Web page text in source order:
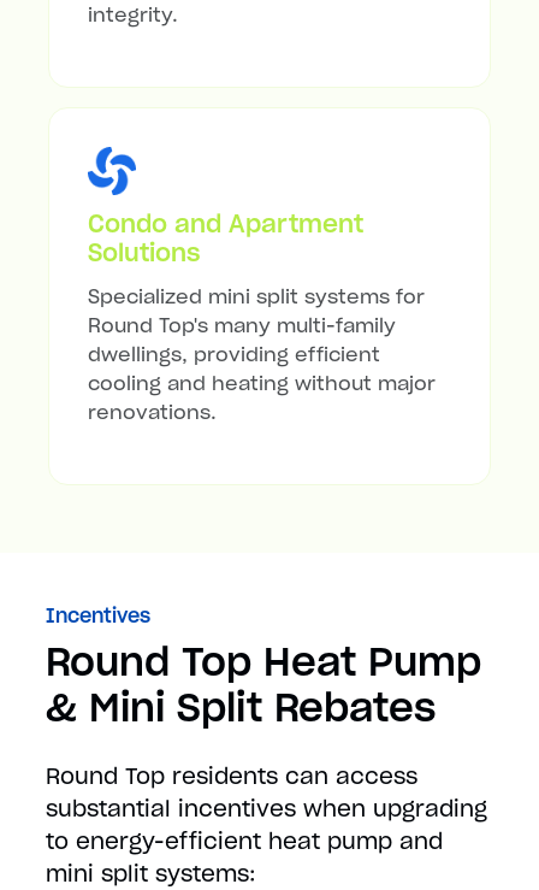
integrity.
Condo and Apartment
Solutions
Specialized mini split systems for
Round Top's many multi-family
dwellings, providing efficient
cooling and heating without major
renovations.
Incentives
Round Top Heat Pump
& Mini Split Rebates
Round Top residents can access
substantial incentives when upgrading
to energy-efficient heat pump and
mini split systems: